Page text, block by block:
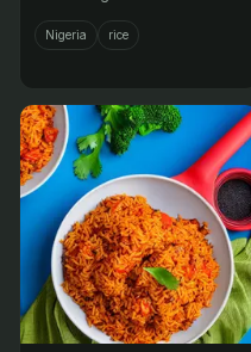
Nigeria rice